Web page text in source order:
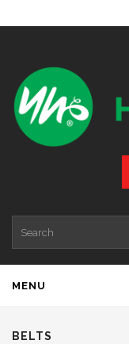
MENU
BELTS